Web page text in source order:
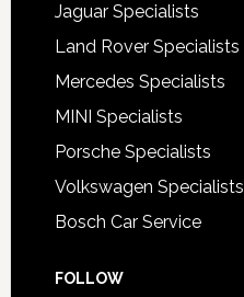
Jaguar Specialists
Land Rover Specialists
Mercedes Specialists
MINI Specialists
Porsche Specialists
Volkswagen Specialists
Bosch Car Service
FOLLOW